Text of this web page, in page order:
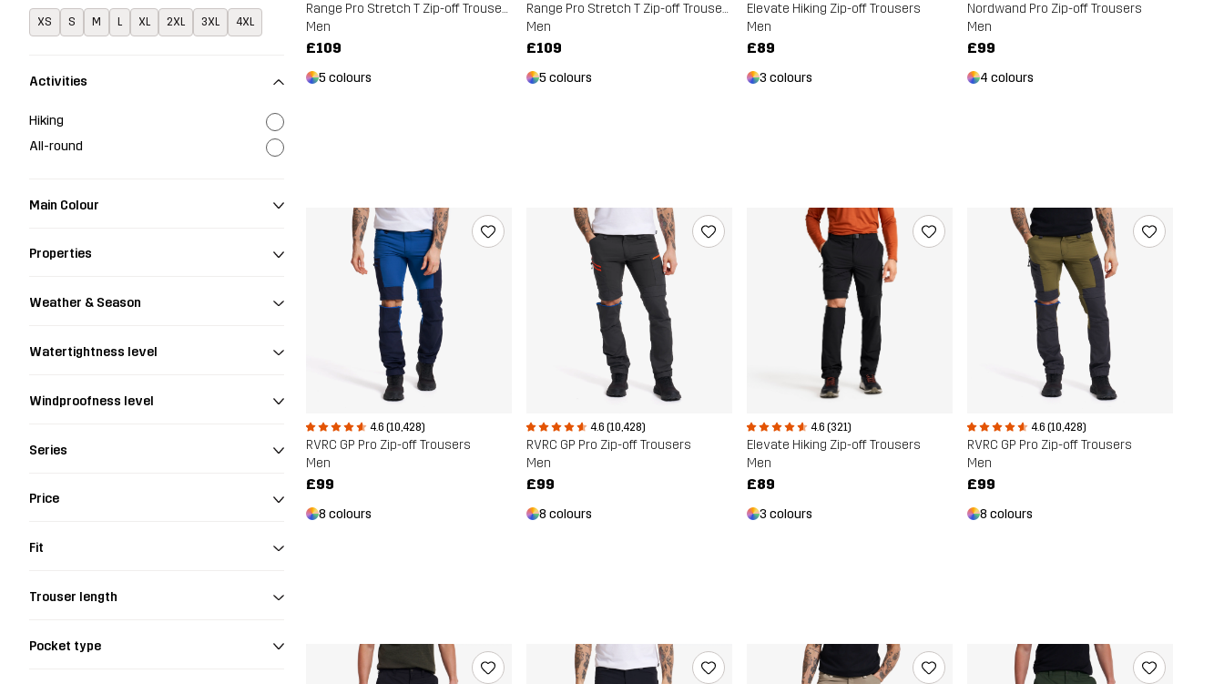
XS S M L XL 2XL 3XL 4XL
Activities
Hiking
All-round
Main Colour
Properties
Weather & Season
Watertightness level
Windproofness level
Series
Price
Fit
Trouser length
Pocket type
Range Pro Stretch T Zip-off Trousers
Men
£109
5 colours
Range Pro Stretch T Zip-off Trousers
Men
£109
5 colours
Elevate Hiking Zip-off Trousers
Men
£89
3 colours
Nordwand Pro Zip-off Trousers
Men
£99
4 colours
4.6 (10,428)
RVRC GP Pro Zip-off Trousers
Men
£99
8 colours
4.6 (10,428)
RVRC GP Pro Zip-off Trousers
Men
£99
8 colours
4.6 (321)
Elevate Hiking Zip-off Trousers
Men
£89
3 colours
4.6 (10,428)
RVRC GP Pro Zip-off Trousers
Men
£99
8 colours